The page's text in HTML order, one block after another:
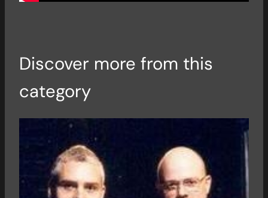
Discover more from this
category